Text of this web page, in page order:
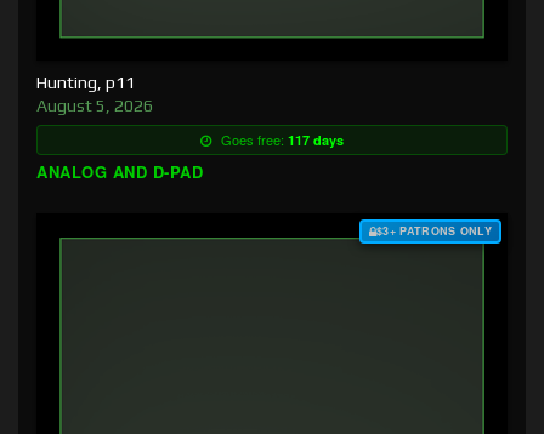
Hunting, p11
August 5, 2026
Goes free: 117 days
ANALOG AND D-PAD
$3+ PATRONS ONLY